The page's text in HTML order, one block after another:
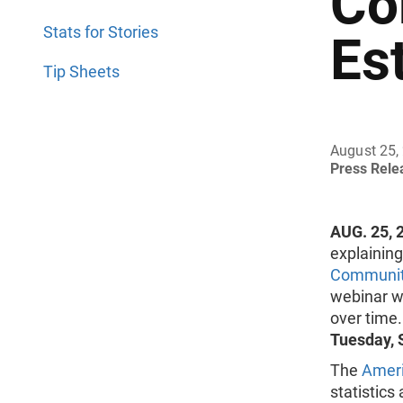
Stats for Stories
Tip Sheets
August 25,
Press
AUG. 25,
webinar
over
Tuesday,
The
statistics